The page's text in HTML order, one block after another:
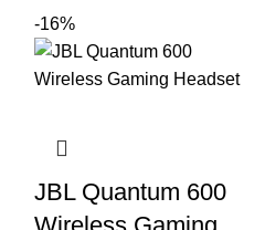
-16%
JBL Quantum 600